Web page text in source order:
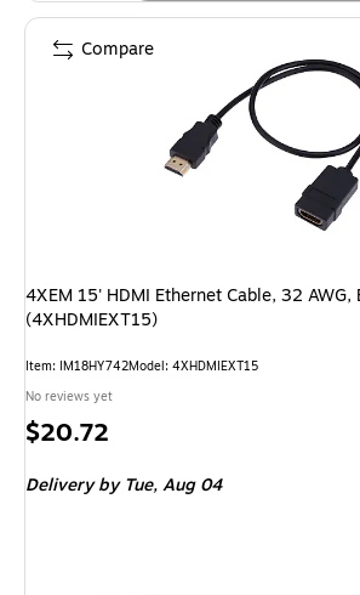
4XEM 15' HDMI Ethernet Cable, 32 AWG,
(4XHDMIEXT15)
Item: IM18HY742Model: 4XHDMIEXT15
No reviews yet
Price
$20.72
Delivery by Tue,Aug 04
Compare